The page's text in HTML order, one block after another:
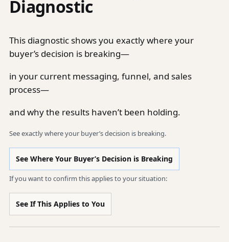
Diagnostic
This diagnostic shows you exactly where your
buyer’s decision is breaking—
in your current messaging, funnel, and sales
process—
and why the results haven’t been holding.
See exactly where your buyer’s decision is breaking.
See Where Your Buyer’s Decision is Breaking
If you want to confirm this applies to your situation:
See If This Applies to You